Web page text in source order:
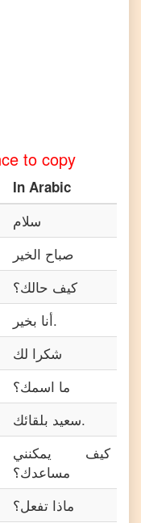
to copy
In Arabic
سلام
صباح الخير
كيف حالك؟
أنا بخير.
شكرا لك
ما اسمك؟
سعيد بلقائك.
كيف يمكنني
مساعدك؟
ماذا تفعل؟